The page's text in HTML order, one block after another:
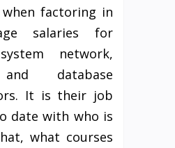
factoring in
salaries for
network,
database
It is their job
date with who is
what courses